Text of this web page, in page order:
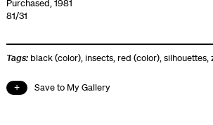
Purchased, 1981
81/31
Tags: black (color), insects, red (color),silhouettes,
Save to My Gallery